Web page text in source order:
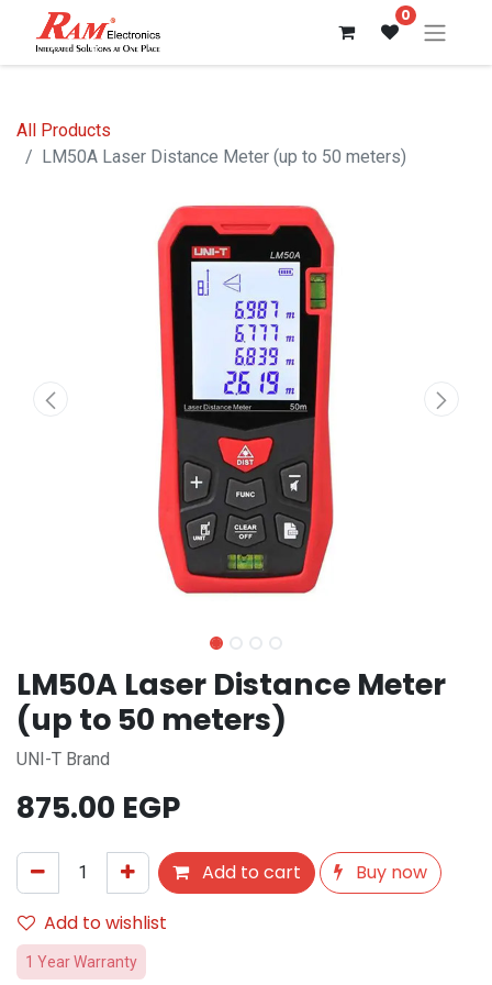
0
All Products
LM50A Laser Distance Meter (up to 50 meters)
LM50A Laser Distance Meter
(up to 50 meters)
UNI-T Brand
875.00 EGP
Add to cart
Buy now
Add to wishlist
1 Year Warranty